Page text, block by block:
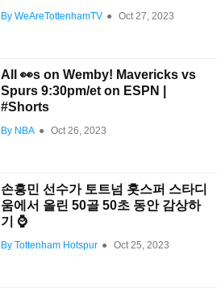
By WeAreTottenhamTV ● Oct 27, 2023
All 👀s on Wemby! Mavericks vs
Spurs 9:30pm/et on ESPN |
#Shorts
By NBA ● Oct 26, 2023
손흥민 선수가 토트넘 홋스퍼 스타디
움에서 올린 50골 50초 동안 감상하
기 ⌚️
By Tottenham Hotspur ● Oct 25, 2023